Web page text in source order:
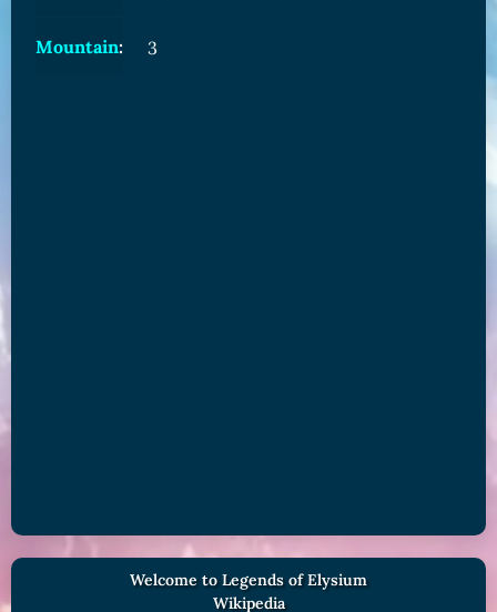
Mountain: 3
Welcome to Legends of Elysium
Wikipedia